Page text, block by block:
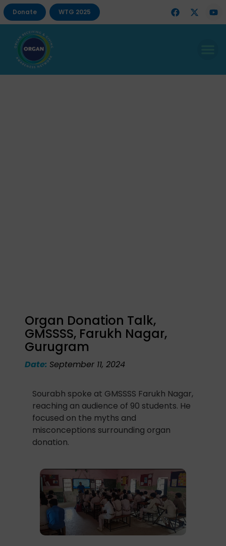
Donate WTG 2025
Organ Donation Talk,
GMSSSS, Farukh Nagar,
Gurugram
Date: September 11, 2024
Sourabh spoke at GMSSSS Farukh Nagar,
reaching an audience of 90 students. He
focused on the myths and
misconceptions surrounding organ
donation.